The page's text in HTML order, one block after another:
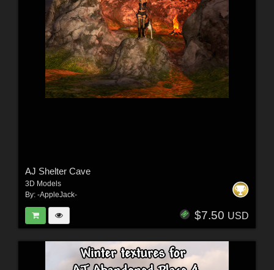
AJ Shelter Cave
3D Models
By: -AppleJack-
$7.50 USD